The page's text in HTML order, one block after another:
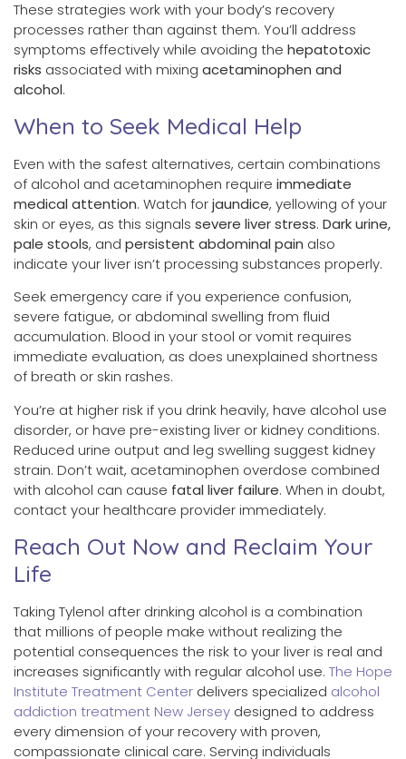
These strategies work with your body’s recovery
processes rather than against them. You’ll address
symptoms effectively while avoiding the hepatotoxic
risks associated with mixing acetaminophen and
alcohol.
When to Seek Medical Help
Even with the safest alternatives, certain combinations
of alcohol and acetaminophen require immediate
medical attention. Watch forjaundice, yellowing of your
skin or eyes, as this signals severe liver stress. Dark urine,
pale stools, and persistent abdominal pain also
indicate your liver isn’t processing substances properly.
Seek emergency care if you experience confusion,
severe fatigue, or abdominal swelling from fluid
accumulation. Blood in your stool or vomit requires
immediate evaluation, as does unexplained shortness
of breath or skin rashes.
You’re at higher risk if you drink heavily, have alcohol use
disorder, or have pre-existing liver or kidney conditions.
Reduced urine output and leg swelling suggest kidney
strain. Don’t wait, acetaminophen overdose combined
with alcohol can cause fatal liver failure. When in doubt,
contact your healthcare provider immediately.
Reach Out Now and Reclaim Your
Life
Taking Tylenol after drinking alcohol is a combination
that millions of people make without realizing the
potential consequences the risk to your liver is real and
increases significantly with regular alcohol use. The Hope
Institute Treatment Center delivers specialized alcohol
addiction treatment New Jersey designed to address
every dimension of your recovery with proven,
compassionate clinical care. Serving individuals